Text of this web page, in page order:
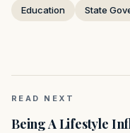
Education
State
READ NEXT
Being A Lifestyle